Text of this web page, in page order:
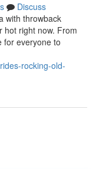
Discuss
with throwback
hot right now. From
for everyone to
rocking-old-